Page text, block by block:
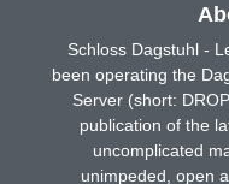
Schloss Dagstuhl -
been operating the
Server (short:
publication of the
uncomplicated
unimpeded, open